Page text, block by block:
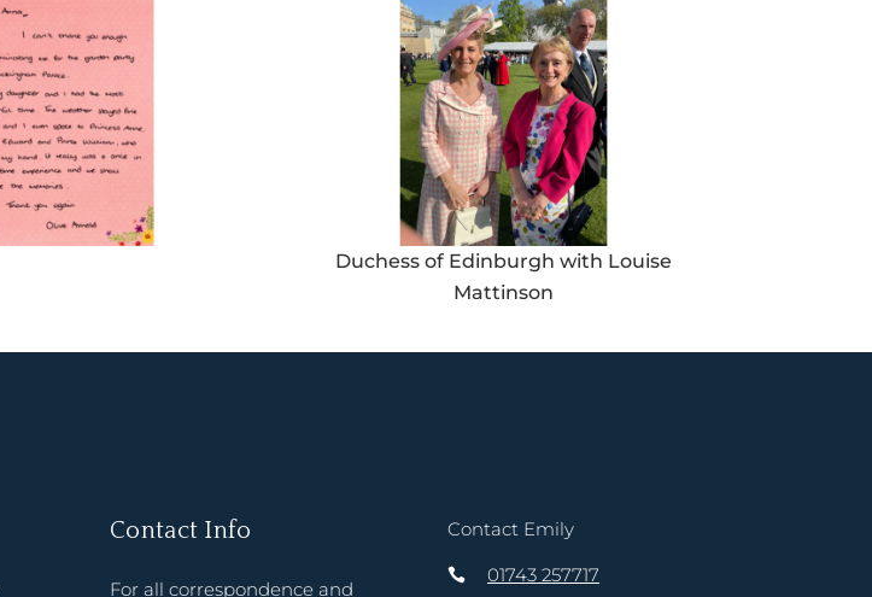
Duchess of Edinburgh with Louise
Mattinson
Contact Info
For all correspondence and
Contact Emily
01743 257717